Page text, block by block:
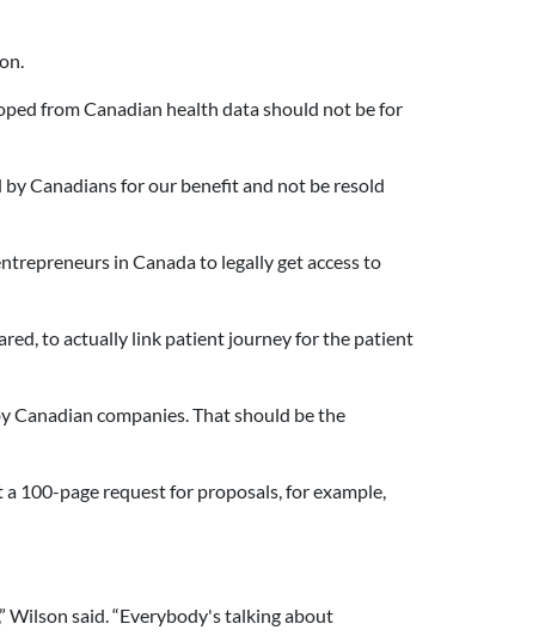
from Canadian health data should not be for
Canadians for our benefit and not be resold
in Canada to legally get access to
to actually link patient journey for the patient
companies. That should be the
100-page request for proposals, for example,
said. “Everybody's talking about